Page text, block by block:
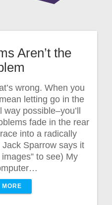
Aren’t the
wrong. When you
letting go in the
possible–you’ll
fade in the rear
into a radically
Sparrow says it
to see) My